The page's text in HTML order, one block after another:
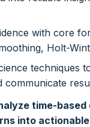
with core
Holt-
techniques
communicate
time-
into